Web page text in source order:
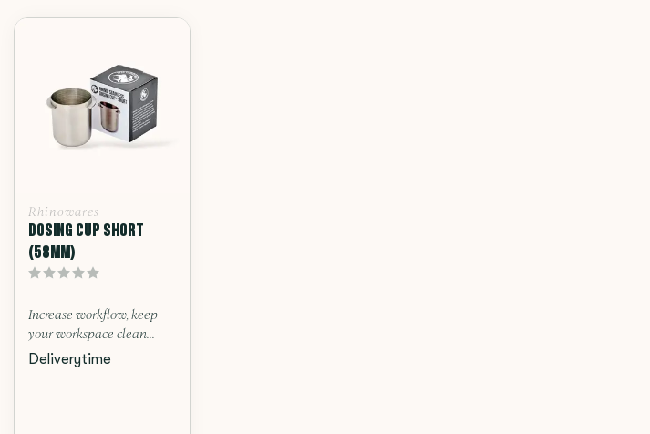
Rhinowares
DOSING CUP SHORT
(58MM)
Increase workflow, keep
your workspace clean...
Deliverytime